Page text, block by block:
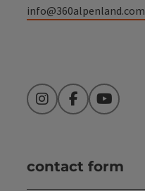
info@360alpenland.com
InstagramFacebookYouTube
contact form